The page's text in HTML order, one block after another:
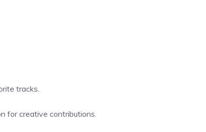
tracks.
for creative contributions.